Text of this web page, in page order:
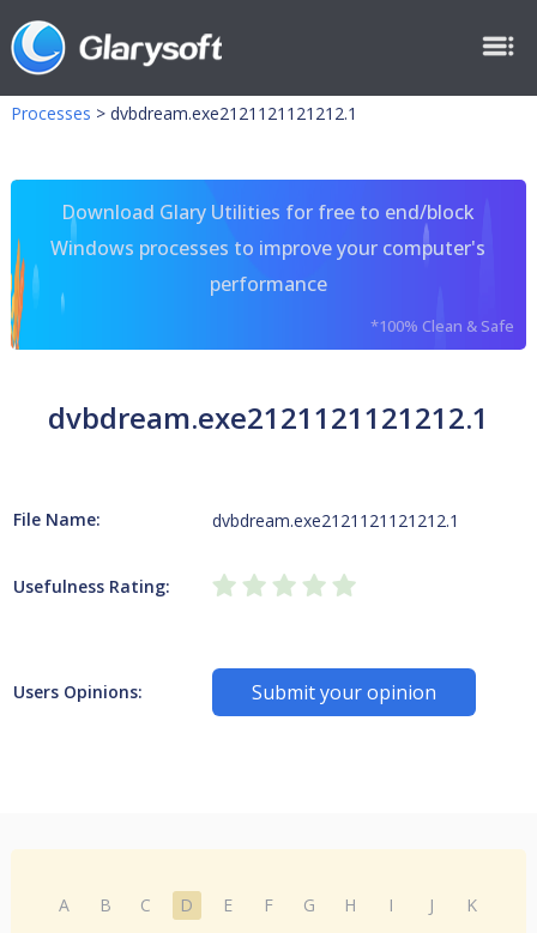
Processes > dvbdream.exe2121121121212.1
Download Glary Utilities for free to end/block
Windows processes to improve your computer's
performance
*100% Clean & Safe
dvbdream.exe2121121121212.1
File Name: dvbdream.exe2121121121212.1
Usefulness Rating:
Users Opinions: Submit your opinion
A B C D E F G H I J
K